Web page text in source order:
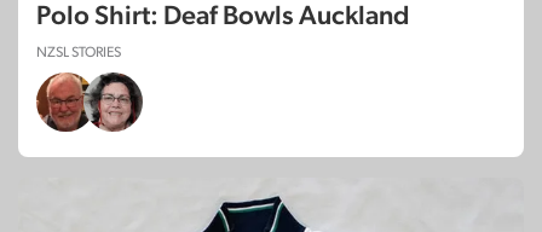
Polo Shirt: Deaf Bowls Auckland
NZSL STORIES